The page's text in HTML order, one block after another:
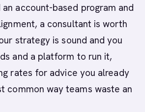
account-based program and
a consultant is worth
strategy is sound and you
and a platform to run it,
rates for advice you already
common way teams waste an